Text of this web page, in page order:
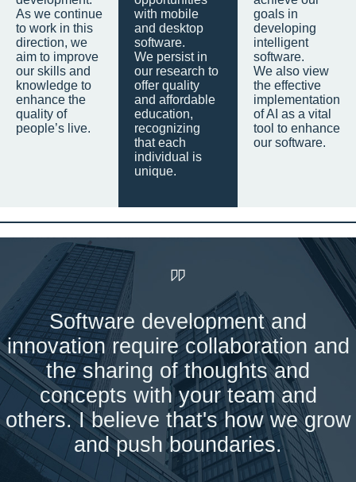
As we continue
to work in this
direction, we
aim to improve
our skills and
knowledge to
enhance the
quality of
people’s live.
with mobile
and desktop
software.
We persist in
our research to
offer quality
and affordable
education,
recognizing
that each
individual is
unique.
goals in
developing
intelligent
software.
We also view
the effective
implementation
of AI as a vital
tool to enhance
our software.
Software development and
innovation require collaboration and
the sharing of thoughts and
concepts with your team and
others. I believe that's how we grow
and push boundaries.